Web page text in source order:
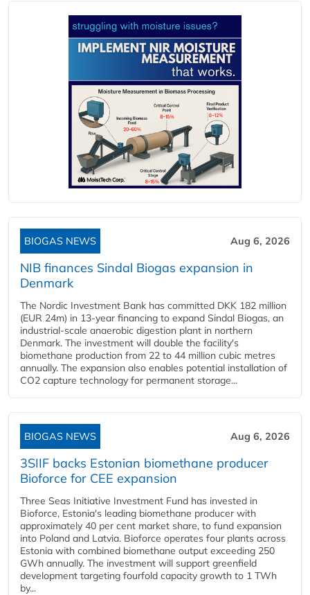
BIOGAS NEWS Aug 6, 2026
NIB finances Sindal Biogas expansion in
Denmark
The Nordic Investment Bank has committed DKK 182 million
(EUR 24m) in 13-year financing to expand Sindal Biogas, an
industrial-scale anaerobic digestion plant in northern
Denmark. The investment will double the facility's
biomethane production from 22 to 44 million cubic metres
annually. The expansion also enables potential installation of
CO2 capture technology for permanent storage...
BIOGAS NEWS Aug 6, 2026
3SIIF backs Estonian biomethane producer
Bioforce for CEE expansion
Three Seas Initiative Investment Fund has invested in
Bioforce, Estonia's leading biomethane producer with
approximately 40 per cent market share, to fund expansion
into Poland and Latvia. Bioforce operates four plants across
Estonia with combined biomethane output exceeding 250
GWh annually. The investment will support greenfield
development targeting fourfold capacity growth to 1 TWh
by...